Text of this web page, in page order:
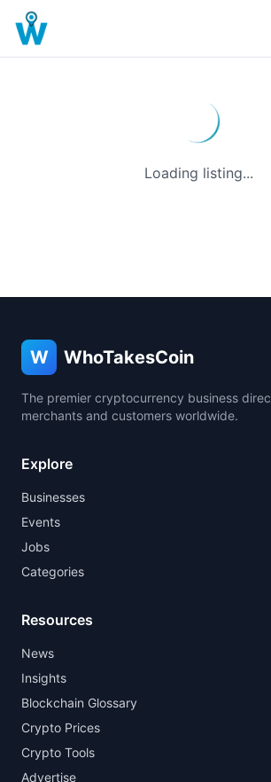
Loading listing...
W WhoTakesCoin
The premier cryptocurrency business
merchants and customers worldwide.
Explore
Businesses
Events
Jobs
Categories
Resources
News
Insights
Blockchain Glossary
Crypto Prices
Crypto Tools
Advertise